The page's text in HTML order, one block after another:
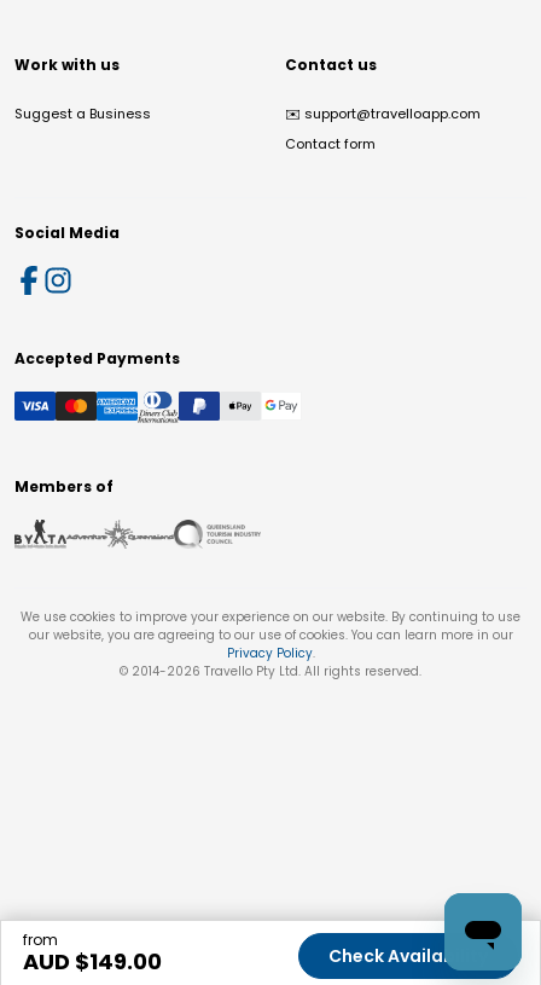
from
AUD $149.00 Check Availability
Work with us
Suggest a Business
Contact us
✉️ support@travelloapp.com
Contact form
Social Media
Accepted Payments
Members of
We use cookies to improve your experience on our website. By continuing to use
our website, you are agreeing to our use of cookies. You can learn more in our
Privacy Policy.
© 2014-2026 Travello Pty Ltd. All rights reserved.